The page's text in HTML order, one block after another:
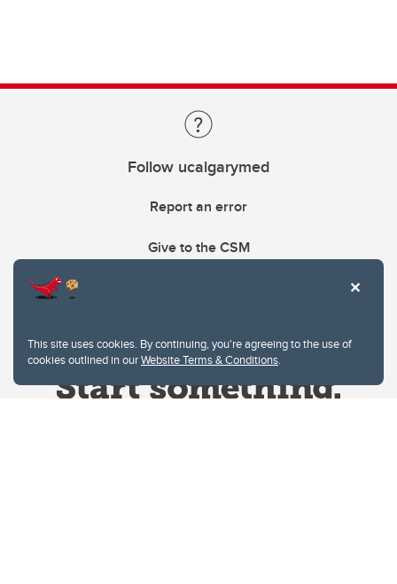
This site uses cookies. By continuing, you're agreeing to the use of
cookies outlined in ourWebsite Terms & Conditions.
Follow ucalgarymed
Report an error
Give to the CSM